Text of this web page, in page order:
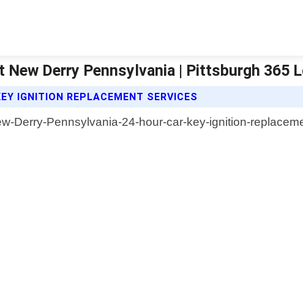
New Derry Pennsylvania | Pittsburgh 365
IGNITION REPLACEMENT SERVICES